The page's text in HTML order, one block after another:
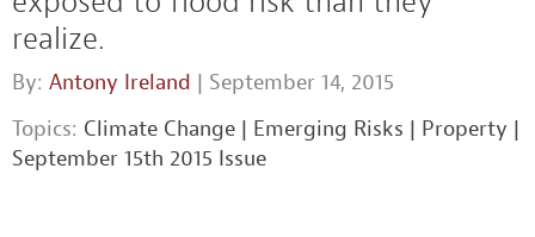
realize.
By: Antony Ireland | September 14, 2015
Topics: Climate Change | Emerging Risks | Property |
September 15th 2015 Issue